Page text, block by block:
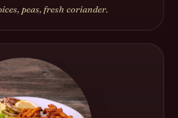
peas, fresh coriander.